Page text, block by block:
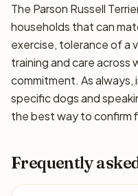
The Parson Russell
households that can
exercise, tolerance of a
training and care across
commitment. As
specific dogs and
the best way to confirm
Frequently